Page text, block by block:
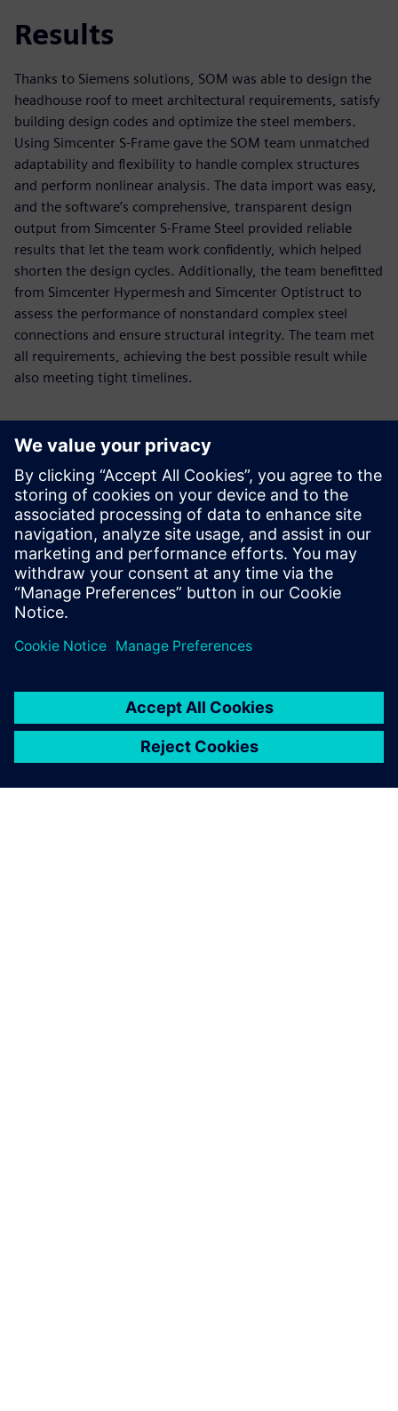
Results
Thanks to Siemens solutions, SOM was able to design the
headhouse roof to meet architectural requirements, satisfy
building design codes and optimize the steel members.
Using Simcenter S-Frame gave the SOM team unmatched
adaptability and flexibility to handle complex structures
and perform nonlinear analysis. The data import was easy,
and the software’s comprehensive, transparent design
output from Simcenter S-Frame Steel provided reliable
results that let the team work confidently, which helped
shorten the design cycles. Additionally, the team benefitted
from Simcenter Hypermesh and Simcenter Optistruct to
assess the performance of nonstandard complex steel
connections and ensure structural integrity. The team met
all requirements, achieving the best possible result while
also meeting tight timelines.
Using the Simcenter S-Frame
ability to easily model
irregular structures enables
us to analyze complex
achieve optimal results
within tight timelines.